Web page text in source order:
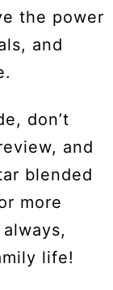
the power
and
don’t
and
blended
more
life!